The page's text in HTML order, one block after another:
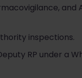
inspections.
RP under a